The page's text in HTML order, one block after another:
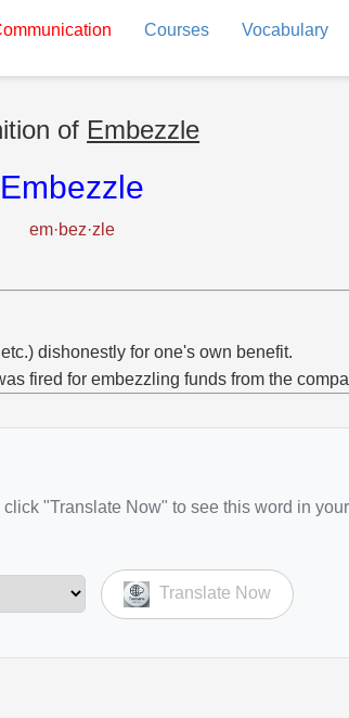
Courses Vocabulary
of Embezzle
Embezzle
em·bez·zle
dishonestly for one's own benefit.
fired for embezzling funds from the
"Translate Now" to see this word in
Translate Now